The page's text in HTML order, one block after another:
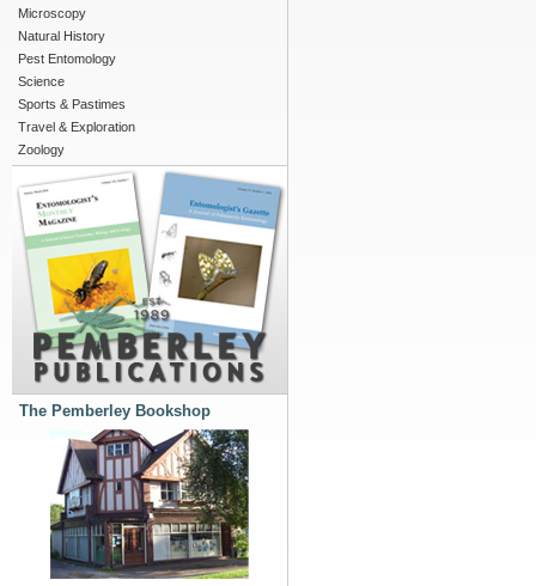
Microscopy
Natural History
Pest Entomology
Science
Sports & Pastimes
Travel & Exploration
Zoology
The Pemberley Bookshop